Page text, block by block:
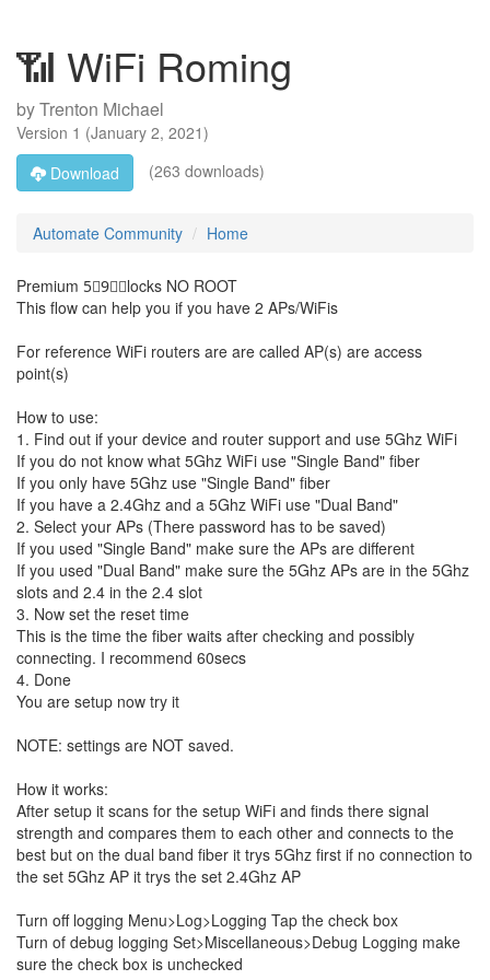
📶 WiFi Roming
byTrenton Michael
Version 1 (January 2, 2021)
Download
(263 downloads)
Automate Community Home
Premium 5⃣9⃣🅱locks NO ROOT
This flow can help you if you have 2 APs/WiFis
For reference WiFi routers are are called AP(s) are access
point(s)
How to use:
1. Find out if your device and router support and use 5Ghz WiFi
If you do not know what 5Ghz WiFi use "Single Band" fiber
If you only have 5Ghz use "Single Band" fiber
If you have a 2.4Ghz and a 5Ghz WiFi use "Dual Band"
2. Select your APs (There password has to be saved)
If you used "Single Band" make sure the APs are different
If you used "Dual Band" make sure the 5Ghz APs are in the 5Ghz
slots and 2.4 in the 2.4 slot
3. Now set the reset time
This is the time the fiber waits after checking and possibly
connecting. I recommend 60secs
4. Done
You are setup now try it
NOTE: settings are NOT saved.
How it works:
After setup it scans for the setup WiFi and finds there signal
strength and compares them to each other and connects to the
best but on the dual band fiber it trys 5Ghz first if no connection to
the set 5Ghz AP it trys the set 2.4Ghz AP
Turn off logging Menu>Log>Logging Tap the check box
Turn of debug logging Set>Miscellaneous>Debug Logging make
sure the check box is unchecked